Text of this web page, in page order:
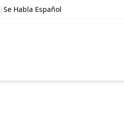
|Se Habla Español